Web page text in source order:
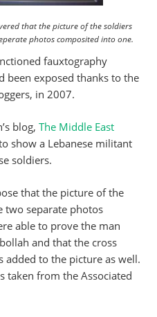
that the picture of the soldiers
photos composited into one.
fauxtography
been exposed thanks to the
in 2007.
blog, The Middle East
show a Lebanese militant
soldiers.
that the picture of the
two separate photos
able to prove the man
and that the cross
to the picture as well.
taken from the Associated